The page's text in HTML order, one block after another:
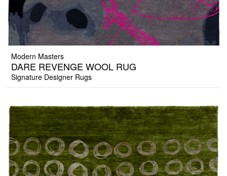
Modern Masters
DARE REVENGE WOOL RUG
Signature Designer Rugs